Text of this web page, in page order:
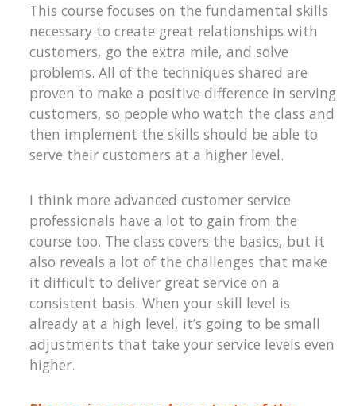
This course focuses on the fundamental skills
necessary to create great relationships with
customers, go the extra mile, and solve
problems. All of the techniques shared are
proven to make a positive difference in serving
customers, so people who watch the class and
then implement the skills should be able to
serve their customers at a higher level.
I think more advanced customer service
professionals have a lot to gain from the
course too. The class covers the basics, but it
also reveals a lot of the challenges that make
it difficult to deliver great service on a
consistent basis. When your skill level is
already at a high level, it’s going to be small
adjustments that take your service levels even
higher.